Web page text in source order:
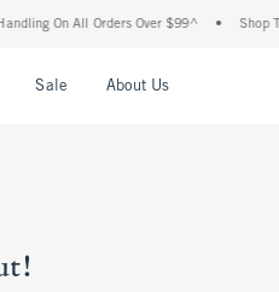
On All Orders Over $99^ Shop
Sale About Us